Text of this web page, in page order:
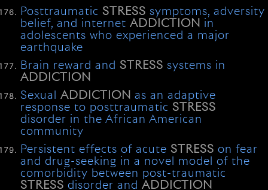
PosttraumaticSTRESS symptoms, adversity
belief, and internetADDICTION in
adolescents who experienced a major
earthquake
Brain reward andSTRESS systems in
ADDICTION
SexualADDICTION as an adaptive
response to posttraumaticSTRESS
disorder in the African American
community
Persistent effects of acuteSTRESS on fear
and drug-seeking in a novel model of the
comorbidity between post-traumatic
STRESS disorder andADDICTION